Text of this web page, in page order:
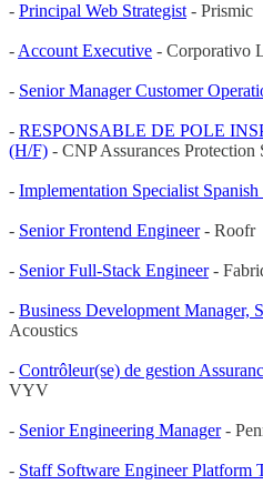
- Principal Web Strategist - Prismic
- Account Executive - Corporativo
- Senior Manager Customer
- RESPONSABLE DE POLE
(H/F) - CNP Assurances Protection
- Implementation Specialist
- Senior Frontend Engineer- Roofr
- Senior Full-Stack Engineer-
- Business Development Manager,
Acoustics
- Contrôleur(se) de gestion
VYV
- Senior Engineering Manager-
- Staff Software Engineer Platform